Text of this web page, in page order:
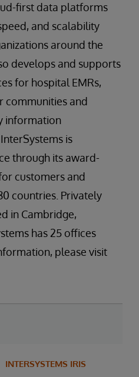
first data platforms
and scalability
around the
develops and supports
for hospital EMRs,
communities and
information
is
through its award-
customers and
countries. Privately
in Cambridge,
has 25 offices
please visit
INTERSYSTEMS IRIS